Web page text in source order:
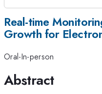
Real-time
Growth for
Oral-In-person
Abstract